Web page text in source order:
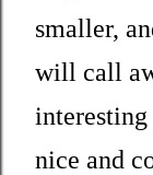
smaller,
will call
interesting
nice and